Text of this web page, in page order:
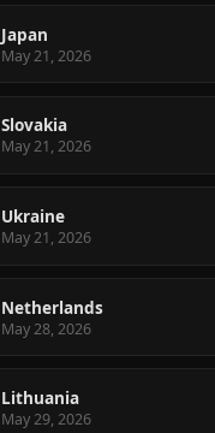
Japan
May 21, 2026
Slovakia
May 21, 2026
Ukraine
May 21, 2026
Netherlands
May 28, 2026
Lithuania
May 29, 2026